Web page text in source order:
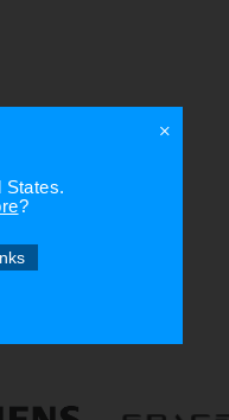
States.
?
×